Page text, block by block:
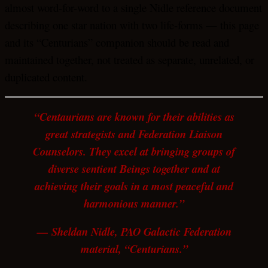
“Centaurians are known for their abilities as
great strategists and Federation Liaison
Counselors. They excel at bringing groups of
diverse sentient Beings together and at
achieving their goals in a most peaceful and
harmonious manner.”
— Sheldan Nidle, PAO Galactic Federation
material, “Centurians.”